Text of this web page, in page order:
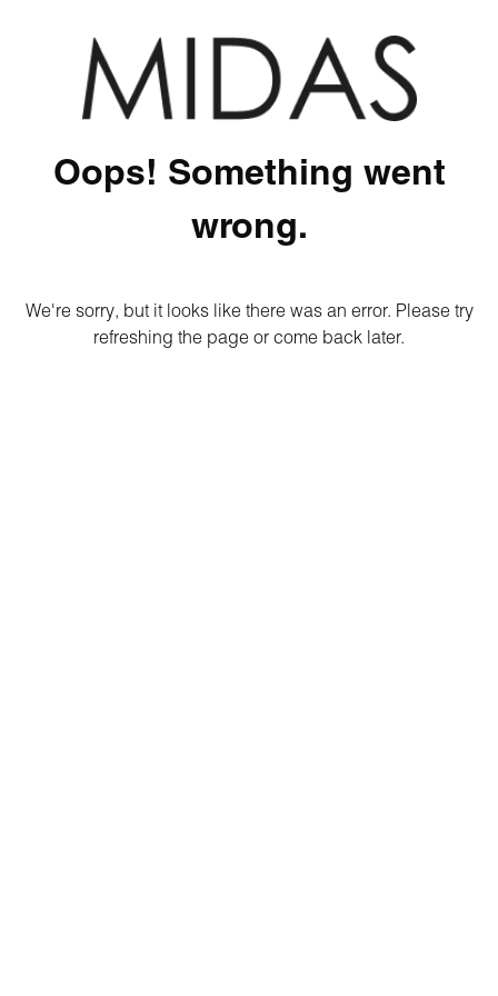
Oops! Something went
wrong.
We're sorry, but it looks like there was an error. Please try
refreshing the page or come back later.